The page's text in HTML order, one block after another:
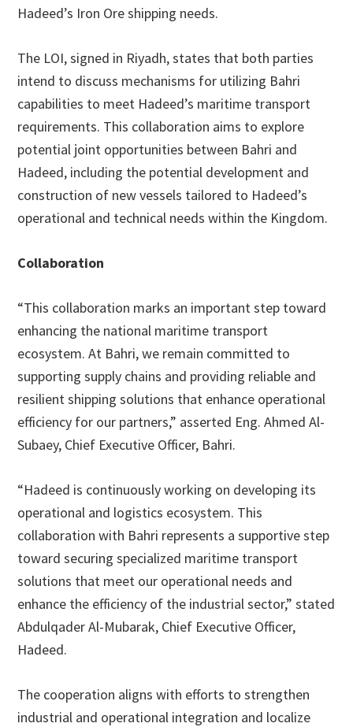
Hadeed’s Iron Ore shipping needs.
The LOI, signed in Riyadh, states that both parties
intend to discuss mechanisms for utilizing Bahri
capabilities to meet Hadeed’s maritime transport
requirements. This collaboration aims to explore
potential joint opportunities between Bahri and
Hadeed, including the potential development and
construction of new vessels tailored to Hadeed’s
operational and technical needs within the Kingdom.
Collaboration
“This collaboration marks an important step toward
enhancing the national maritime transport
ecosystem. At Bahri, we remain committed to
supporting supply chains and providing reliable and
resilient shipping solutions that enhance operational
efficiency for our partners,” asserted Eng. Ahmed Al-
Subaey, Chief Executive Officer, Bahri.
“Hadeed is continuously working on developing its
operational and logistics ecosystem. This
collaboration with Bahri represents a supportive step
toward securing specialized maritime transport
solutions that meet our operational needs and
enhance the efficiency of the industrial sector,” stated
Abdulqader Al-Mubarak, Chief Executive Officer,
Hadeed.
The cooperation aligns with efforts to strengthen
industrial and operational integration and localize